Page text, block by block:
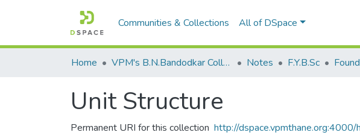
Communities & Collections All of DSpace
Home VPM's B.N.Bandodkar College of Science, Thane Notes F.Y.B.Sc
Unit Structure
Permanent URI for this collection http://